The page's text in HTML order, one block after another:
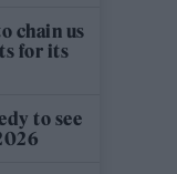
chain us
for its
to see